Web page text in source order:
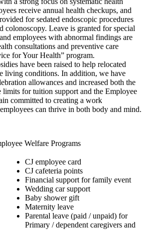
receive annual health checkups, and
for sedated endoscopic procedures
colonoscopy. Leave is granted for special
employees with abnormal findings are
consultations and preventive care
for Your Health” program.
have been raised to help relocated
living conditions. In addition, we have
allowances and increased both the
for tuition support and the Employee
committed to creating a work
can thrive in both body and mind.
Welfare Programs
CJ employee card
CJ cafeteria points
Financial support for family event
Wedding car support
Baby shower gift
Maternity leave
Parental leave (paid / unpaid) for
Primary / dependent caregivers and